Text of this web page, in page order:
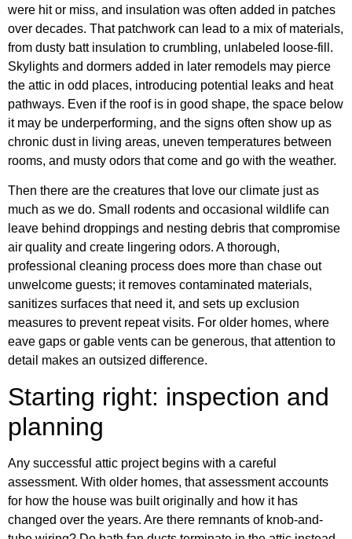
were hit or miss, and insulation was often added in patches
over decades. That patchwork can lead to a mix of materials,
from dusty batt insulation to crumbling, unlabeled loose-fill.
Skylights and dormers added in later remodels may pierce
the attic in odd places, introducing potential leaks and heat
pathways. Even if the roof is in good shape, the space below
it may be underperforming, and the signs often show up as
chronic dust in living areas, uneven temperatures between
rooms, and musty odors that come and go with the weather.
Then there are the creatures that love our climate just as
much as we do. Small rodents and occasional wildlife can
leave behind droppings and nesting debris that compromise
air quality and create lingering odors. A thorough,
professional cleaning process does more than chase out
unwelcome guests; it removes contaminated materials,
sanitizes surfaces that need it, and sets up exclusion
measures to prevent repeat visits. For older homes, where
eave gaps or gable vents can be generous, that attention to
detail makes an outsized difference.
Starting right: inspection and
planning
Any successful attic project begins with a careful
assessment. With older homes, that assessment accounts
for how the house was built originally and how it has
changed over the years. Are there remnants of knob-and-